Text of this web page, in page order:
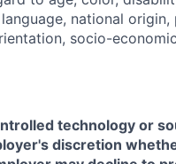
national
socio-
technology or
discretion